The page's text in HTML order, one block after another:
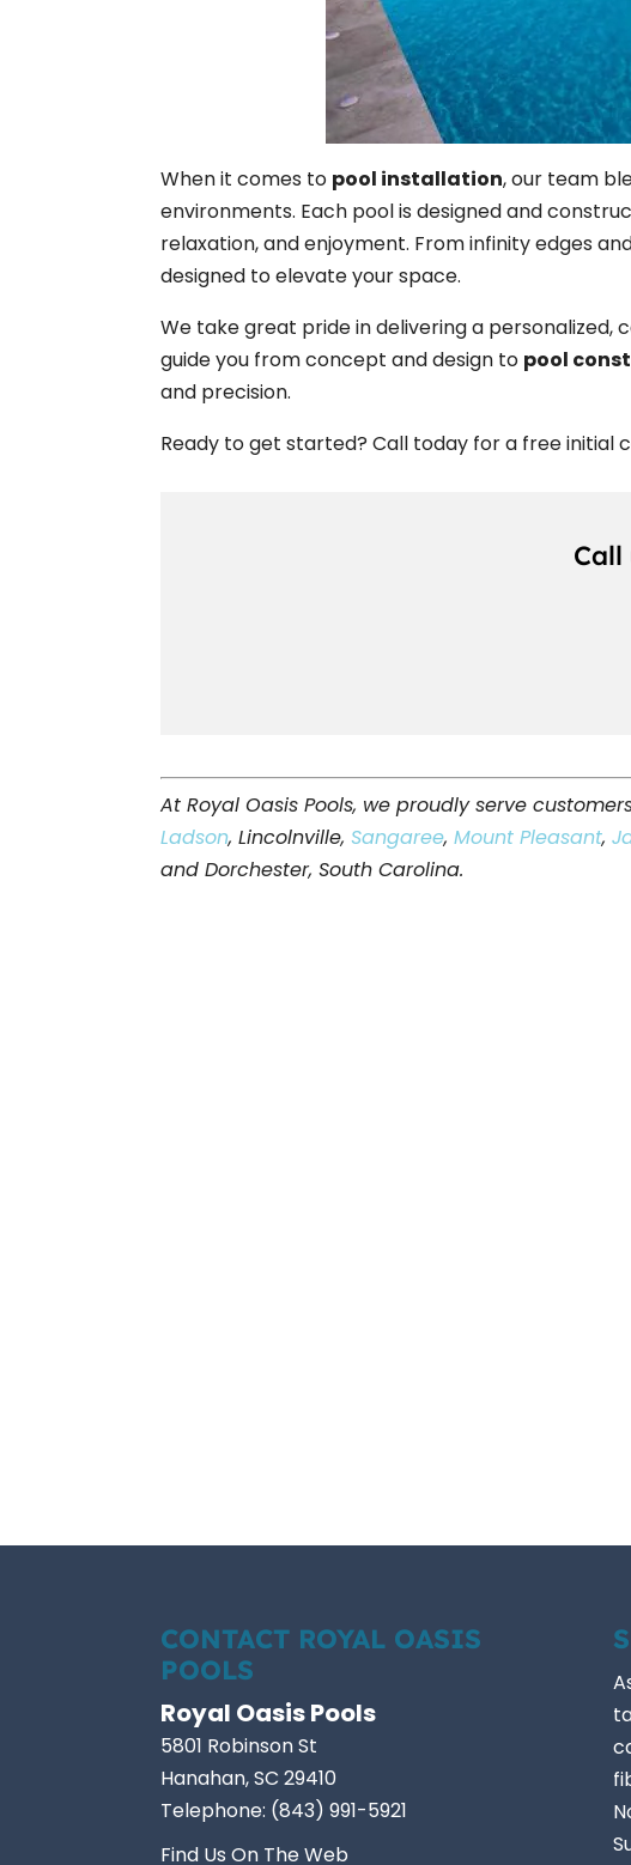
When it comes to pool installation, our team
environments. Each pool is designed and
relaxation, and enjoyment. From infinity edges
designed to elevate your space.
We take great pride in delivering a
guide you from concept and design to pool
and precision.
Ready to get started? Call today for a free initial
At Royal Oasis Pools, we proudly serve
Ladson, Lincolnville,Sangaree,Mount Pleasant,
and Dorchester, South Carolina.
CONTACT ROYAL OASIS
POOLS
Royal Oasis Pools
5801 Robinson St
Hanahan,SC 29410
Telephone: (843) 991-5921
Find Us On The Web